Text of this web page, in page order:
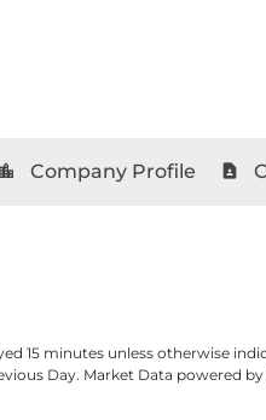
location_city Company Profile contact_page
15 minutes unless otherwise
Day. Market Data powered by